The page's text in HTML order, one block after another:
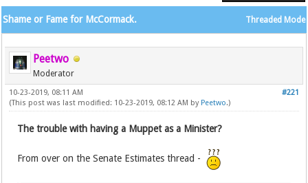
Threaded Mode
Shame or Fame for McCormack.
Peetwo
Moderator
#221
10-23-2019, 08:11 AM
(This post was last modified: 10-23-2019, 08:12 AM by Peetwo.)
The trouble with having a Muppet as a Minister?
From over on the Senate Estimates thread -